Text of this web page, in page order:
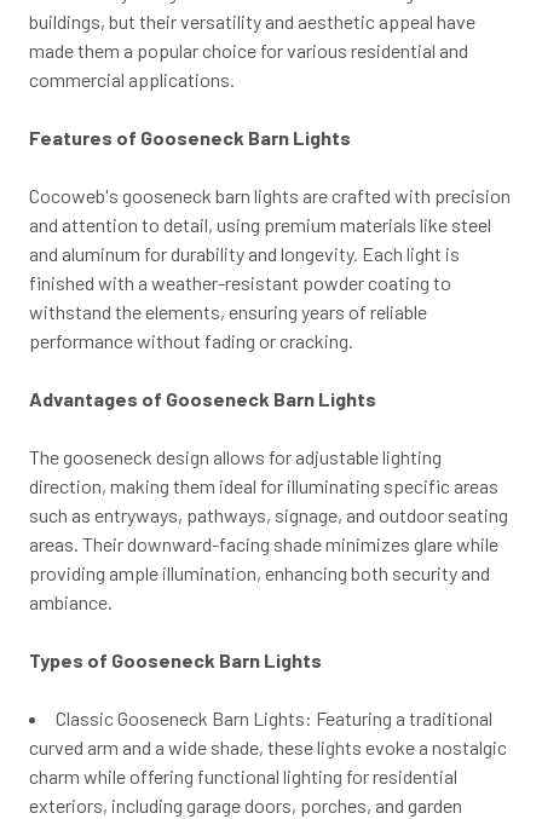
buildings, but their versatility and aesthetic appeal have
made them a popular choice for various residential and
commercial applications.
Features of Gooseneck Barn Lights
Cocoweb's gooseneck barn lights are crafted with precision
and attention to detail, using premium materials like steel
and aluminum for durability and longevity. Each light is
finished with a weather-resistant powder coating to
withstand the elements, ensuring years of reliable
performance without fading or cracking.
Advantages of Gooseneck Barn Lights
The gooseneck design allows for adjustable lighting
direction, making them ideal for illuminating specific areas
such as entryways, pathways, signage, and outdoor seating
areas. Their downward-facing shade minimizes glare while
providing ample illumination, enhancing both security and
ambiance.
Types of Gooseneck Barn Lights
Classic Gooseneck Barn Lights: Featuring a traditional
curved arm and a wide shade, these lights evoke a nostalgic
charm while offering functional lighting for residential
exteriors, including garage doors, porches, and garden